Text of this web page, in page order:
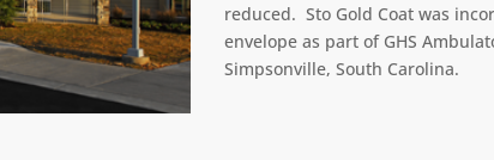
reduced. Sto Gold Coat was
envelope as part of GHS
Simpsonville, South Carolina.